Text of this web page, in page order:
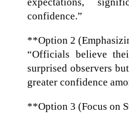
confidence.”
**Option 2
“Officials believe
surprised observers
greater confidence
**Option 3 (Focus on